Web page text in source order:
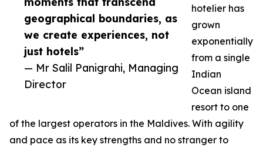
geographical boundaries, as
we create experiences, not
just hotels”
— Mr Salil Panigrahi, Managing
Director
hotelier has
grown
exponentially
from a single
Indian
Ocean island
resort to one
of the largest operators in the Maldives. With agility
and pace as its key strengths and no stranger to